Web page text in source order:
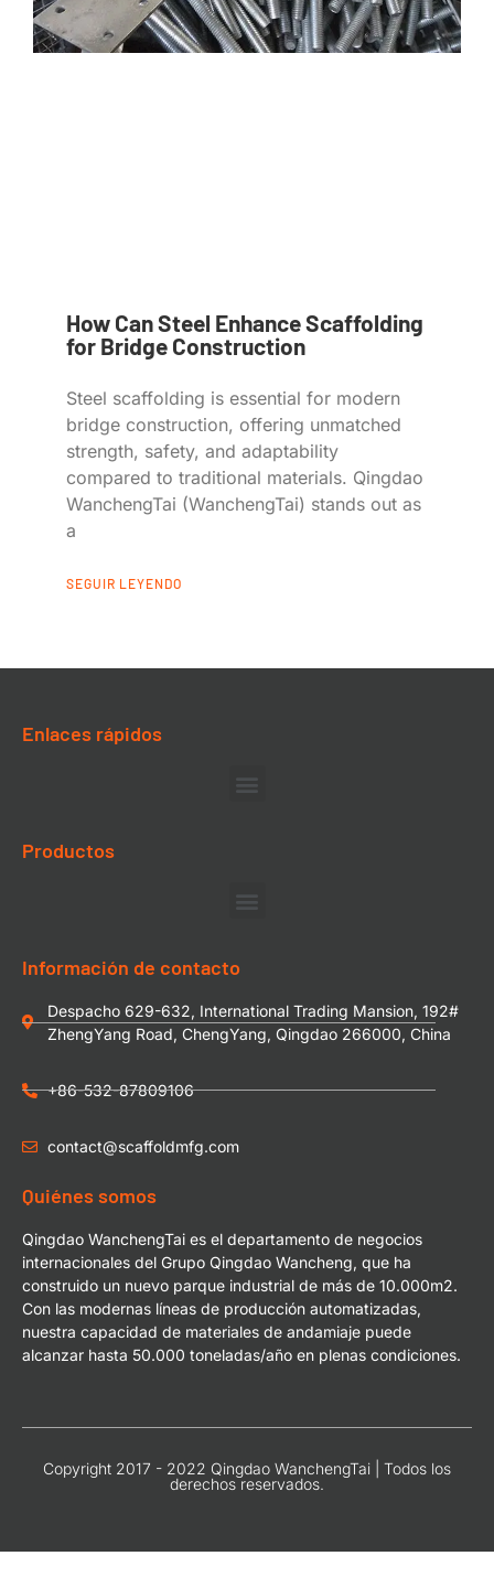
How Can Steel Enhance Scaffolding
for Bridge Construction
Steel scaffolding is essential for modern
bridge construction, offering unmatched
strength, safety, and adaptability
compared to traditional materials. Qingdao
WanchengTai (WanchengTai) stands out as
a
SEGUIR LEYENDO
Enlaces rápidos
Productos
Información de contacto
Despacho 629-632, International Trading Mansion, 192#
ZhengYang Road, ChengYang, Qingdao 266000, China
+86-532-87809106
contact@scaffoldmfg.com
Quiénes somos
Qingdao WanchengTai es el departamento de negocios
internacionales del Grupo Qingdao Wancheng, que ha
construido un nuevo parque industrial de más de 10.000m2.
Con las modernas líneas de producción automatizadas,
nuestra capacidad de materiales de andamiaje puede
alcanzar hasta 50.000 toneladas/año en plenas condiciones.
Copyright 2017 - 2022 Qingdao WanchengTai | Todos los
derechos reservados.